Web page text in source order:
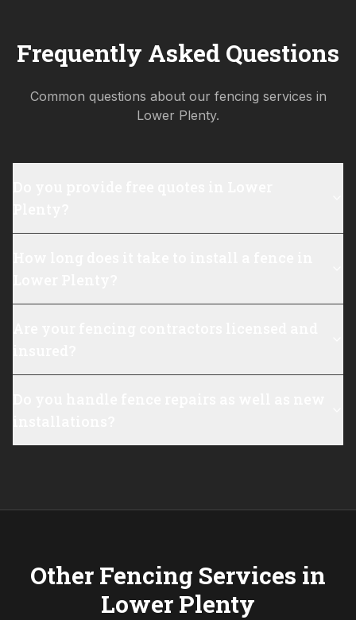
Frequently Asked Questions
Common questions about our fencing services in
Lower Plenty.
Other Fencing Services in
Lower Plenty